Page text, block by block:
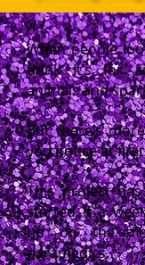
When people
think it’s for
animals and
But there’s
you notice at
This project
started it a
up on the
paramedics.